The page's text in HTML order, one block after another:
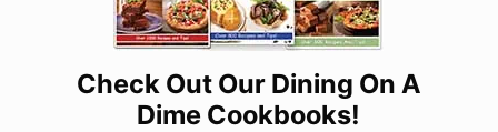
Check Out Our Dining On A
Dime Cookbooks!